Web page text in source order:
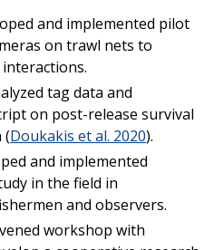
and implemented pilot
on trawl nets to
tag data and
on post-release survival
(Doukakis et al. 2020).
and implemented
in the field in
and observers.
workshop with